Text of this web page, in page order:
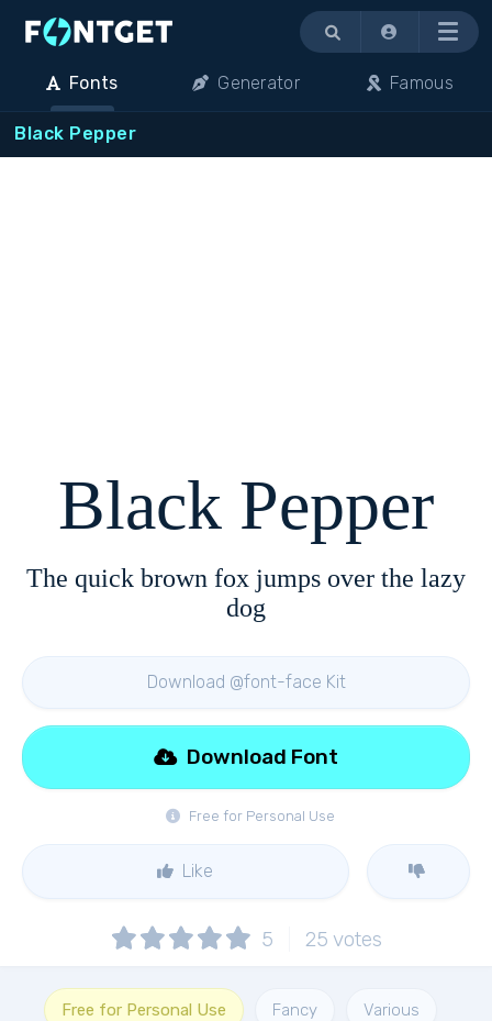
Menu
Fonts Generator Famous
Black Pepper
Black Pepper
The quick brown fox jumps over the lazy
dog
Download @font-face Kit
Free for Personal Use
Download Font
Like
5 25 votes
Free for Personal Use Fancy Various